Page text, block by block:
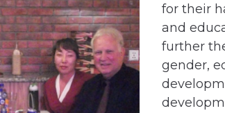
for their
and
further
gender,